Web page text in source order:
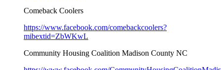
Comeback Coolers
https://www.facebook.com/comebackcoolers?
mibextid=ZbWKwL
Community Housing Coalition Madison County NC